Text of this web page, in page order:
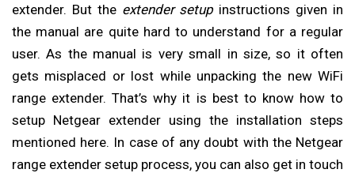
extender. But the extender setupinstructions given in
the manual are quite hard to understand for a regular
user. As the manual is very small in size, so it often
gets misplaced or lost while unpacking the new WiFi
range extender. That’s why it is best to know how to
setup Netgear extender using the installation steps
mentioned here. In case of any doubt with the Netgear
range extender setup process, you can also get in touch